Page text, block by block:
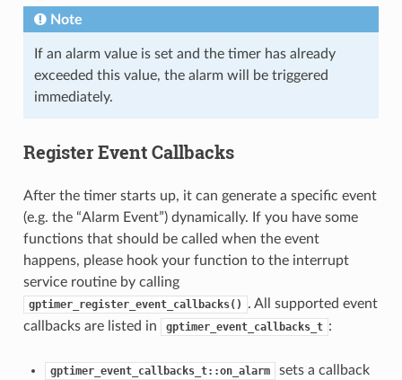
Note
If an alarm value is set and the timer has already
exceeded this value, the alarm will be triggered
immediately.
Register Event Callbacks
After the timer starts up, it can generate a specific event
(e.g. the “Alarm Event”) dynamically. If you have some
functions that should be called when the event
happens, please hook your function to the interrupt
service routine by calling
gptimer_register_event_callbacks()
. All supported event
callbacks are listed in
gptimer_event_callbacks_t :
gptimer_event_callbacks_t::on_alarm
sets a callback